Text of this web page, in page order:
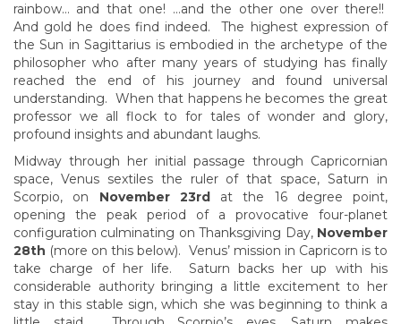
rainbow… and that one! …and the other one over there!!
And gold he does find indeed. The highest expression of
the Sun in Sagittarius is embodied in the archetype of the
philosopher who after many years of studying has finally
reached the end of his journey and found universal
understanding. When that happens he becomes the great
professor we all flock to for tales of wonder and glory,
profound insights and abundant laughs.
Midway through her initial passage through Capricornian
space, Venus sextiles the ruler of that space, Saturn in
Scorpio, on November 23rdat the 16 degree point,
opening the peak period of a provocative four-planet
configuration culminating on Thanksgiving Day, November
28th (more on this below). Venus’ mission in Capricorn is to
take charge of her life. Saturn backs her up with his
considerable authority bringing a little excitement to her
stay in this stable sign, which she was beginning to think a